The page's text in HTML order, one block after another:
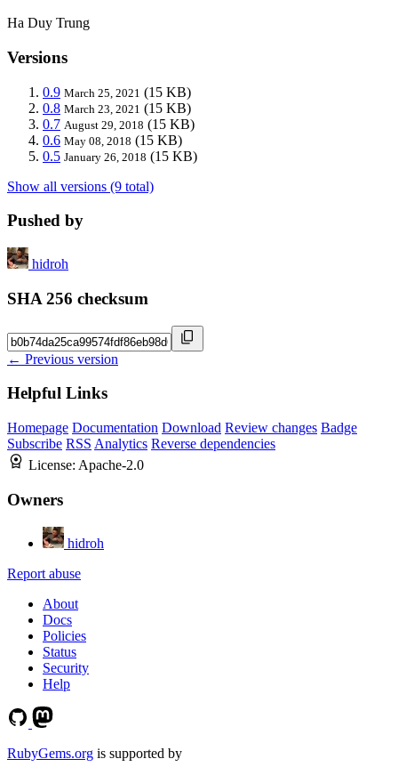
Ha Duy Trung
Versions
0.9 March 25, 2021 (15 KB)
0.8 March 23, 2021 (15 KB)
0.7 August 29, 2018 (15 KB)
0.6 May 08, 2018 (15 KB)
0.5 January 26, 2018 (15 KB)
Show all versions (9 total)
Pushed by
hidroh
SHA 256 checksum
← Previous version
Helpful Links
Homepage Documentation Download Review changes Badge
Subscribe RSS Analytics Reverse dependencies
License: Apache-2.0
Owners
hidroh
Report abuse
About
Docs
Policies
Status
Security
Help
RubyGems.org is supported by